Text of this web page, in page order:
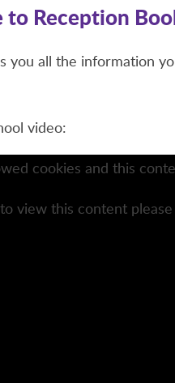
to Reception
you all the information
video:
cookies and this
view this content please